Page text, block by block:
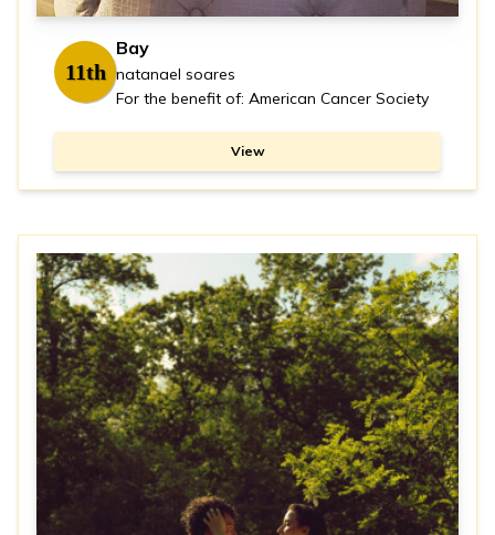
11th
Bay
natanael soares
For the benefit of: American Cancer Society
View